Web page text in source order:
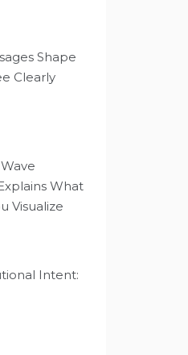
Shape
Clearly
What
Visualize
Intent: